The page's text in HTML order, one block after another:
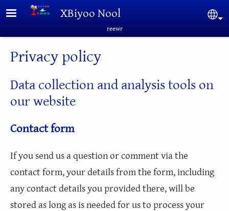
Skip to main contentXBiyoo Nool
reewr
Privacy policy
Data collection and analysis tools on
our website
Contact form
If you send us a question or comment via the
contact form, your details from the form, including
any contact details you provided there, will be
stored as long as is needed for us to process your